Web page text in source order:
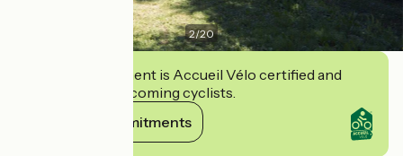
2/20
This establishment is Accueil Vélo certified and
commits to welcoming cyclists.
View its commitments